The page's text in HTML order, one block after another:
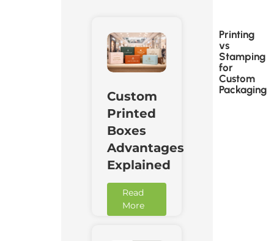
Custom
Printed
Boxes
Advantages
Explained
Read
More
Printing
vs
Stamping
for
Custom
Packaging